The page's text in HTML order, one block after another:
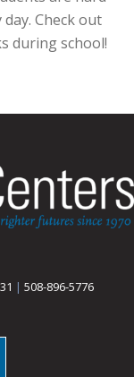
Check out
during school!
| 508-896-5776